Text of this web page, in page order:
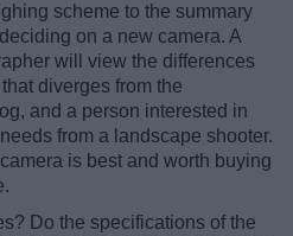
scheme to the summary
on a new camera. A
will view the differences
diverges from the
and a person interested in
from a landscape shooter.
is best and worth buying
Do the specifications of the